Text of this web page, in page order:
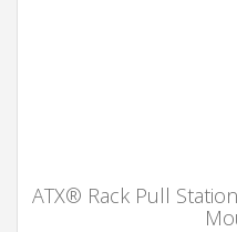
ATX® Rack Pull